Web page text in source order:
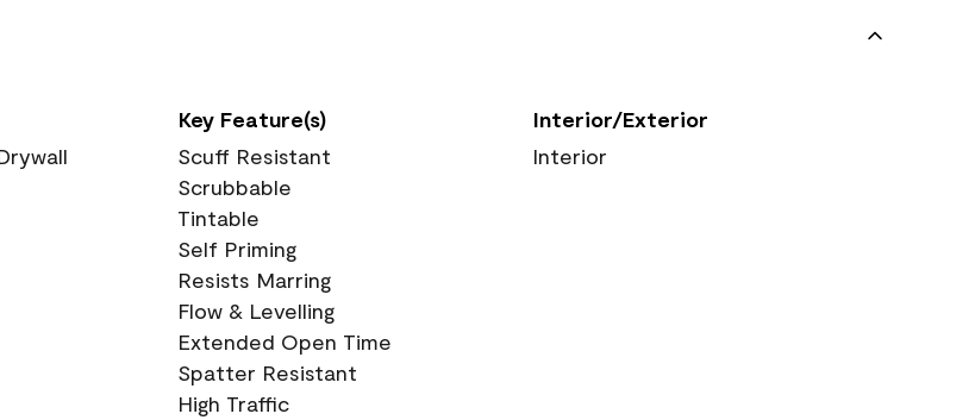
Key Feature(s)
Scuff Resistant
Scrubbable
Tintable
Self Priming
Resists Marring
Flow & Levelling
Extended Open Time
Spatter Resistant
High Traffic
Interior/Exterior
Interior